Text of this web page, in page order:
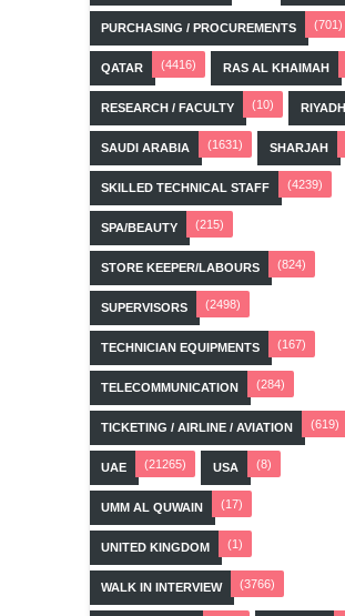
PURCHASING / PROCUREMENTS (701)
QATAR (4416) RAS AL KHAIMAH
RESEARCH / FACULTY (10) RIYADH
SAUDI ARABIA (1631) SHARJAH
SKILLED TECHNICAL STAFF (4239)
SPA/BEAUTY (215)
STORE KEEPER/LABOURS (824)
SUPERVISORS (2498)
TECHNICIAN EQUIPMENTS (167)
TELECOMMUNICATION (284)
TICKETING / AIRLINE / AVIATION (619)
UAE (21265) USA (8)
UMM AL QUWAIN (17)
UNITED KINGDOM (1)
WALK IN INTERVIEW (3766)